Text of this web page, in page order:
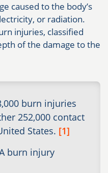
caused to the body’s
or radiation.
injuries, classified
of the damage to the
burn injuries
252,000 contact
States. [1]
burn injury